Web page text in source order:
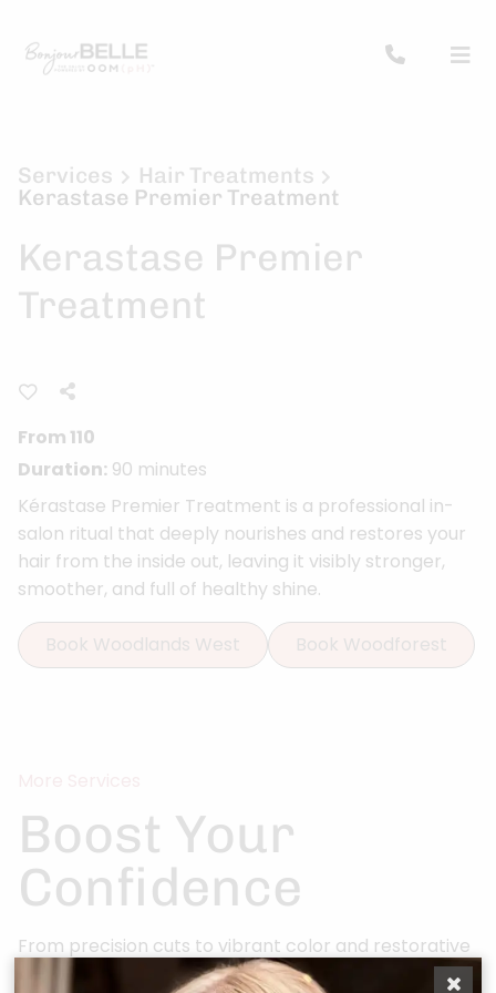
Services
Hair Treatments
Kerastase Premier Treatment
Kerastase Premier
Treatment
From 110
Duration: 90 minutes
Kérastase Premier Treatment is a professional in-
salon ritual that deeply nourishes and restores your
hair from the inside out, leaving it visibly stronger,
smoother, and full of healthy shine.
Book Woodlands West Book Woodforest
Boost Your
Confidence
From precision cuts to vibrant color and restorative
scalp rituals, every service at Bonjour Belle Salon is